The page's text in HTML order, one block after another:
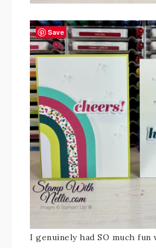
I genuinely had SO much
Save